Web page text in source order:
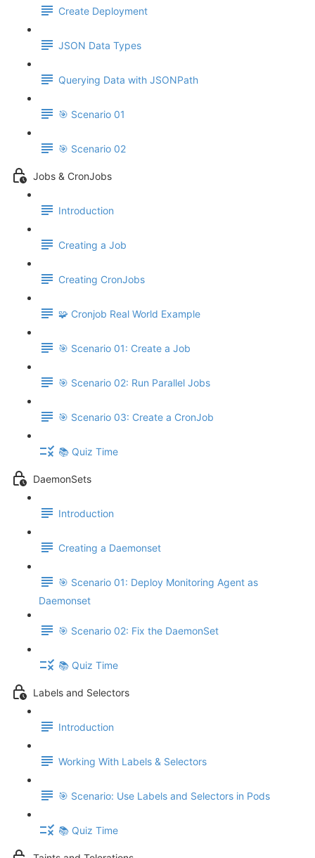
Create Deployment
JSON Data Types
Querying Data with JSONPath
🎯 Scenario 01
🎯 Scenario 02
Jobs & CronJobs
Introduction
Creating a Job
Creating CronJobs
🧩 Cronjob Real World Example
🎯 Scenario 01: Create a Job
🎯 Scenario 02: Run Parallel Jobs
🎯 Scenario 03: Create a CronJob
📚 Quiz Time
DaemonSets
Introduction
Creating a Daemonset
🎯 Scenario 01: Deploy Monitoring Agent as
Daemonset
🎯 Scenario 02: Fix the DaemonSet
📚 Quiz Time
Labels and Selectors
Introduction
Working With Labels & Selectors
🎯 Scenario: Use Labels and Selectors in Pods
📚 Quiz Time